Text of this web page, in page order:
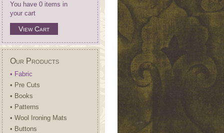
You have 0 items in
your cart
View Cart
Our Products
• Fabric
• Pre Cuts
• Books
• Patterns
• Wool Ironing Mats
• Buttons